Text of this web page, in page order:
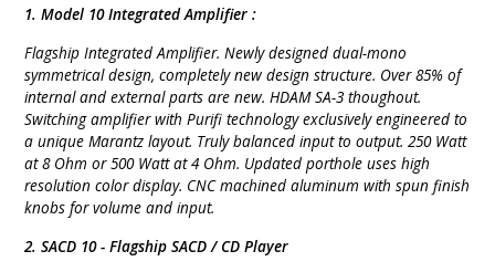
1. Model 10 Integrated Amplifier :
Flagship Integrated Amplifier. Newly designed dual-mono
symmetrical design, completely new design structure. Over 85% of
internal and external parts are new. HDAM SA-3 thoughout.
Switching amplifier with Purifi technology exclusively engineered to
a unique Marantz layout. Truly balanced input to output. 250 Watt
at 8 Ohm or 500 Watt at 4 Ohm. Updated porthole uses high
resolution color display. CNC machined aluminum with spun finish
knobs for volume and input.
2. SACD 10 - Flagship SACD / CD Player